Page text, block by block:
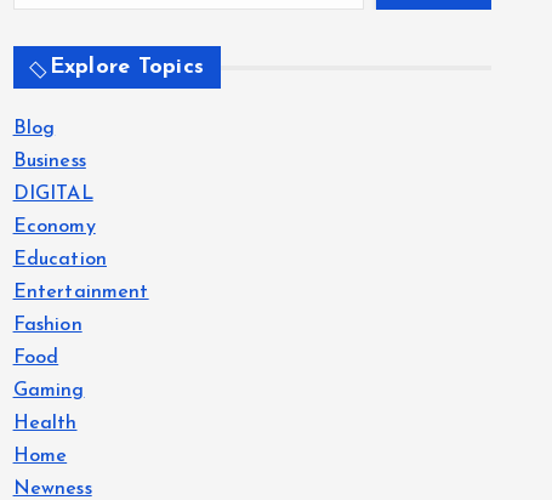
Explore Topics
Blog
Business
DIGITAL
Economy
Education
Entertainment
Fashion
Food
Gaming
Health
Home
Newness